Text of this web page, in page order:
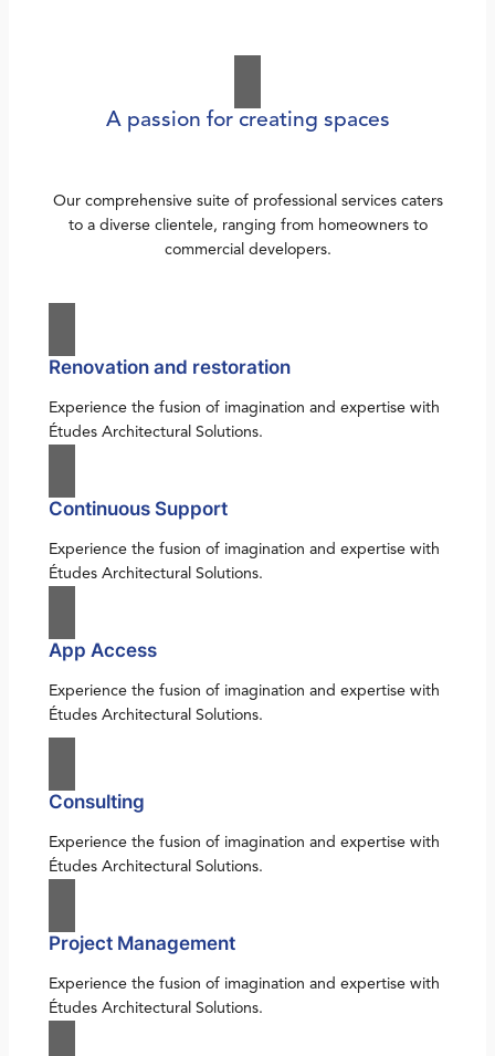
A passion for creating spaces
Our comprehensive suite of professional services caters
to a diverse clientele, ranging from homeowners to
commercial developers.
Renovation and restoration
Experience the fusion of imagination and expertise with
Études Architectural Solutions.
Continuous Support
Experience the fusion of imagination and expertise with
Études Architectural Solutions.
App Access
Experience the fusion of imagination and expertise with
Études Architectural Solutions.
Consulting
Experience the fusion of imagination and expertise with
Études Architectural Solutions.
Project Management
Experience the fusion of imagination and expertise with
Études Architectural Solutions.